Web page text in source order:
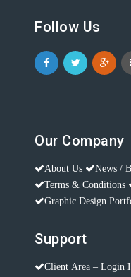
Follow Us
Our Company
About Us News /
Terms & Conditions
Graphic Design
Support
Client Area – Login